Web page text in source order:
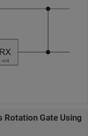
Rotation Gate Using